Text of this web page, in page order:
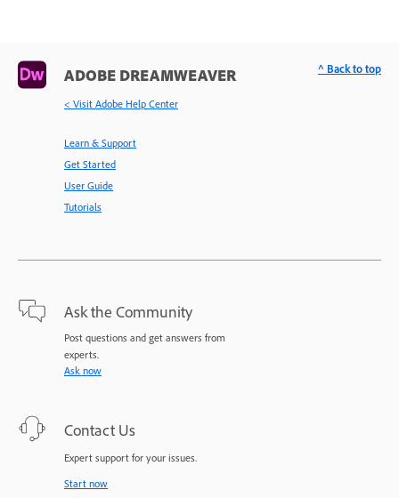
ADOBE DREAMWEAVER
< Visit Adobe Help Center
Learn & Support
Get Started
User Guide
Tutorials
Ask the Community
Post questions and get answers from
experts.
Ask now
Contact Us
Expert support for your issues.
Start now
^ Back to top